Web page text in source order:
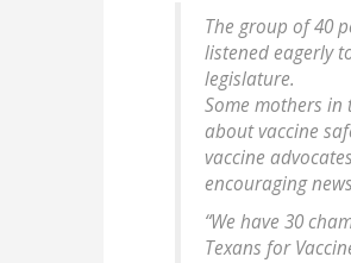
The group of 40
listened eagerly
legislature.
Some mothers
about vaccine
vaccine
encouraging
“We have 30
Texans for